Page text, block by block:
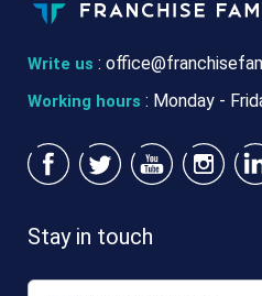
Write us :
Working hours : Monday -
Stay in touch
Email